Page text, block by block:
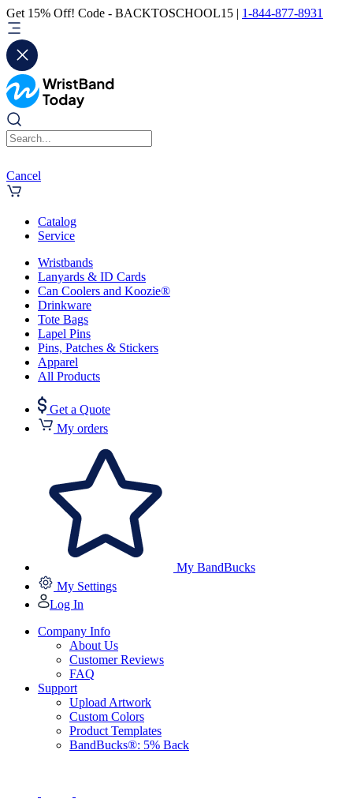
Get 15% Off! Code - BACKTOSCHOOL15 | 1-844-877-8931
Cancel
Catalog
Service
Wristbands
Lanyards & ID Cards
Can Coolers and Koozie®
Drinkware
Tote Bags
Lapel Pins
Pins, Patches & Stickers
Apparel
All Products
Get a Quote
My orders
My BandBucks
My Settings
Log In
Company Info
About Us
Customer Reviews
FAQ
Support
Upload Artwork
Custom Colors
Product Templates
BandBucks®: 5% Back